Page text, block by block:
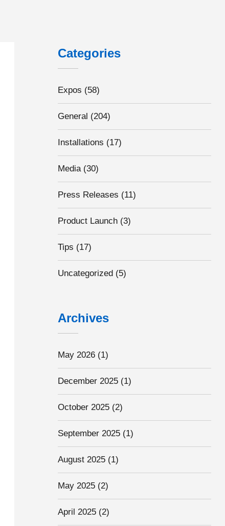
Categories
Expos (58)
General (204)
Installations (17)
Media(30)
Press Releases (11)
Product Launch (3)
Tips (17)
Uncategorized (5)
Archives
May 2026 (1)
December 2025 (1)
October 2025 (2)
September 2025 (1)
August 2025 (1)
May 2025 (2)
April 2025 (2)